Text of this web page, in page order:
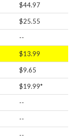
$44.97
$25.55
--
$13.99
$9.65
$19.99*
--
--
--